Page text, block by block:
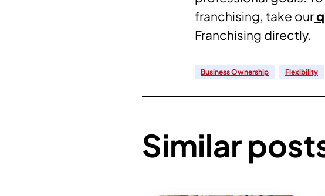
franchising, take our
Franchising directly.
Business Ownership Flexibility
Similar